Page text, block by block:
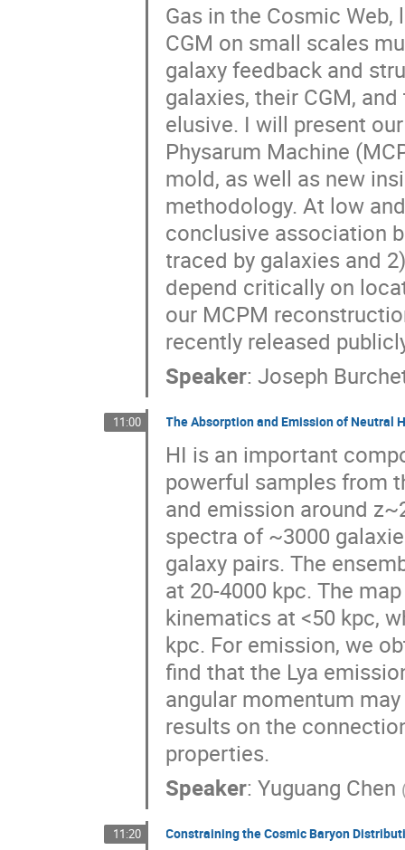
Gas in the Cosmic
CGM on small scales
galaxy feedback and
galaxies, their CGM,
elusive. I will present
Physarum Machine
mold, as well as new
methodology. At low
conclusive association
traced by galaxies and
depend critically on
our MCPM
recently released
Speaker:Joseph
11:00 The Absorption and Emission of Neutral
HI is an important
powerful samples from
and emission around
spectra of ~3000
galaxy pairs. The
at 20-4000 kpc. The
kinematics at <50 kpc,
kpc. For emission, we
find that the Lya
angular momentum
results on the
properties.
Speaker:Yuguang Chen
11:20 Constraining the Cosmic Baryon